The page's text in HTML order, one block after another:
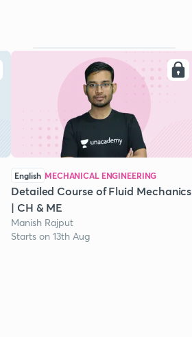
English MECHANICAL ENGINEERING
Detailed Course of Fluid Mechanics
| CH & ME
Manish Rajput
Starts on 13th Aug